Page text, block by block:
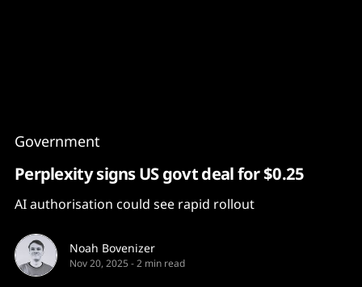
Government
Perplexity signs US govt deal for $0.25
AI authorisation could see rapid rollout
Noah Bovenizer
Nov 20, 2025 -2 min read